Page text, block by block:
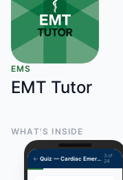
EMS
EMT Tutor
WHAT'S INSIDE
← Quiz — Cardiac Emergencies 3 of
24